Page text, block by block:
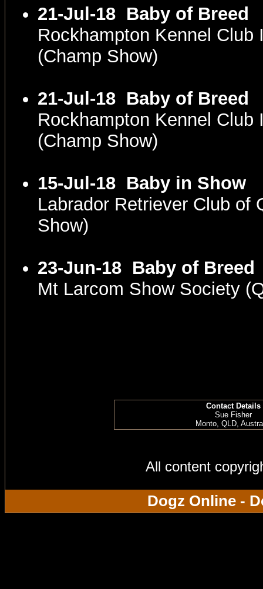
21-Jul-18 Baby of Breed
Rockhampton Kennel Club
(Champ Show)
21-Jul-18 Baby of Breed
Rockhampton Kennel Club
(Champ Show)
15-Jul-18 Baby in Show
Labrador Retriever Club of
Show)
23-Jun-18 Baby of Breed
Mt Larcom Show Society
Contact Details
Sue Fisher
Monto, QLD,
All content
Dogz Online -